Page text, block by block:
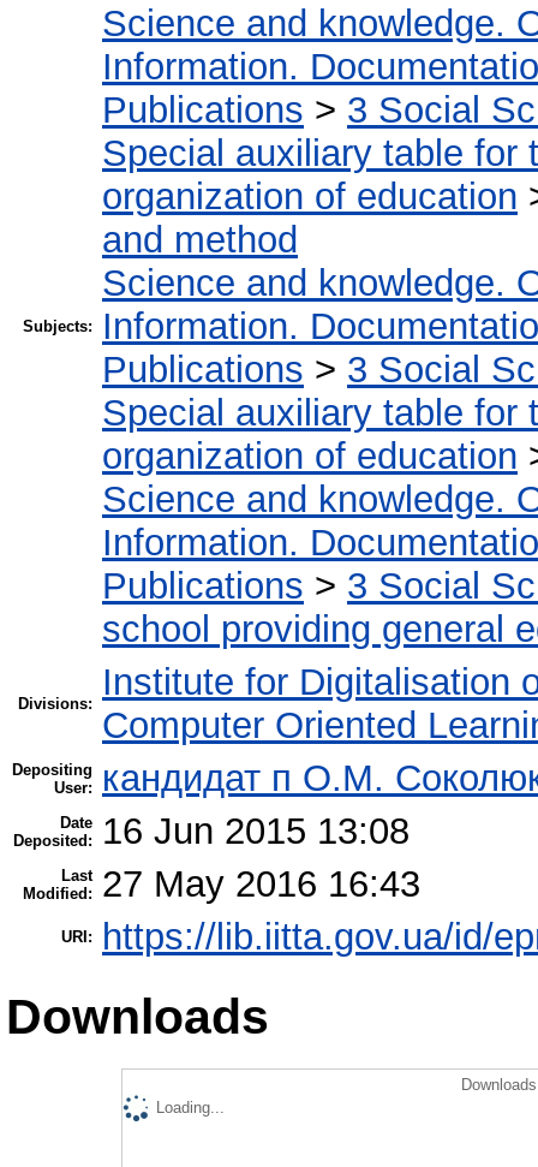
Subjects:
Science and knowledge.
Information.
Publications > 3 Social
Special auxiliary table for
organization of education
and method
Science and knowledge.
Information.
Publications > 3 Social
Special auxiliary table for
organization of education
Science and knowledge.
Information.
Publications > 3 Social
school providing general
Divisions:
Institute for Digitalisation
Computer Oriented
Depositing
User:
кандидат п О.М.
Date
Deposited:
16 Jun 2015 13:08
Last
Modified:
27 May 2016 16:43
URI: https://lib.iitta.gov.ua/id/
Downloads
Loading...